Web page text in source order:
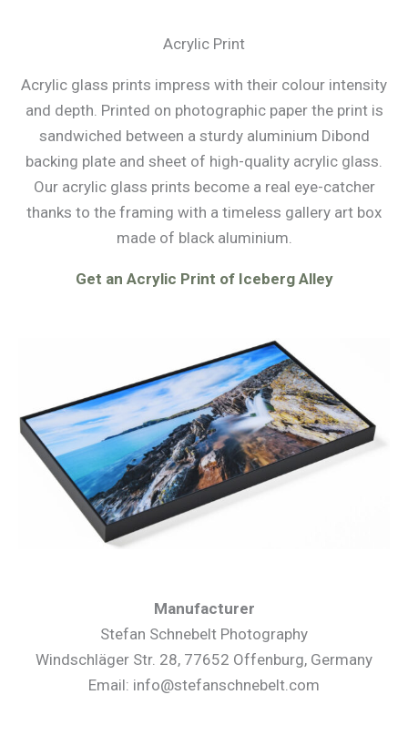
Acrylic Print
Acrylic glass prints impress with their colour intensity
and depth. Printed on photographic paper the print is
sandwiched between a sturdy aluminium Dibond
backing plate and sheet of high-quality acrylic glass.
Our acrylic glass prints become a real eye-catcher
thanks to the framing with a timeless gallery art box
made of black aluminium.
Get an Acrylic Print of Iceberg Alley
Manufacturer
Stefan Schnebelt Photography
Windschläger Str. 28, 77652 Offenburg, Germany
Email: info@stefanschnebelt.com